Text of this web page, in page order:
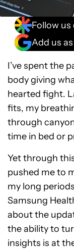
Follow
Add us
I’ve spent the
body giving
hearted fight.
fits, my
through
time in bed or
Yet through
pushed me to
my long
Samsung
about the
the ability to
insights is at